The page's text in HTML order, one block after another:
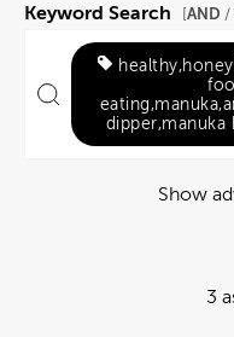
Keyword Search [AND /
dipper,manuka
Show
3